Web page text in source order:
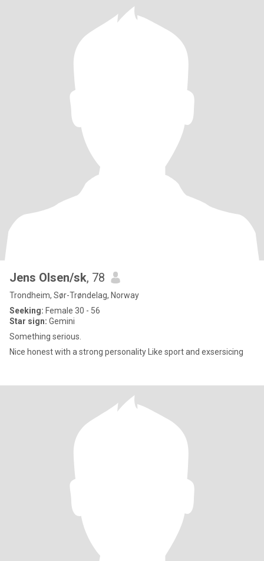
Jens Olsen/sk, 78
Trondheim, Sør-Trøndelag, Norway
Seeking: Female 30 - 56
Star sign: Gemini
Something serious.
Nice honest with a strong personality Like sport and exsersicing